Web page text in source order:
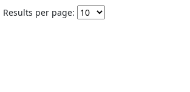
Results per page: